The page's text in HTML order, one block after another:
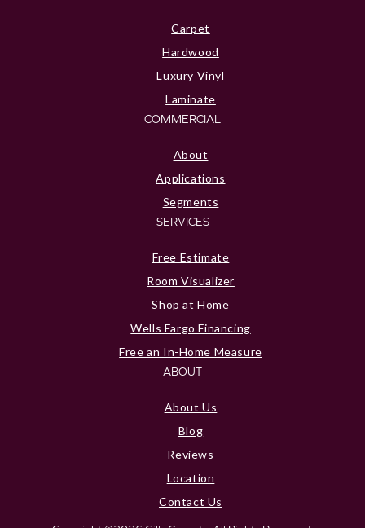
Carpet
Hardwood
Luxury Vinyl
Laminate
COMMERCIAL
About
Applications
Segments
SERVICES
Free Estimate
Room Visualizer
Shop at Home
Wells Fargo Financing
Free an In-Home Measure
ABOUT
About Us
Blog
Reviews
Location
Contact Us